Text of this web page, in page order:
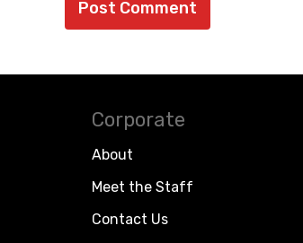
Corporate
About
Meet the Staff
Contact Us